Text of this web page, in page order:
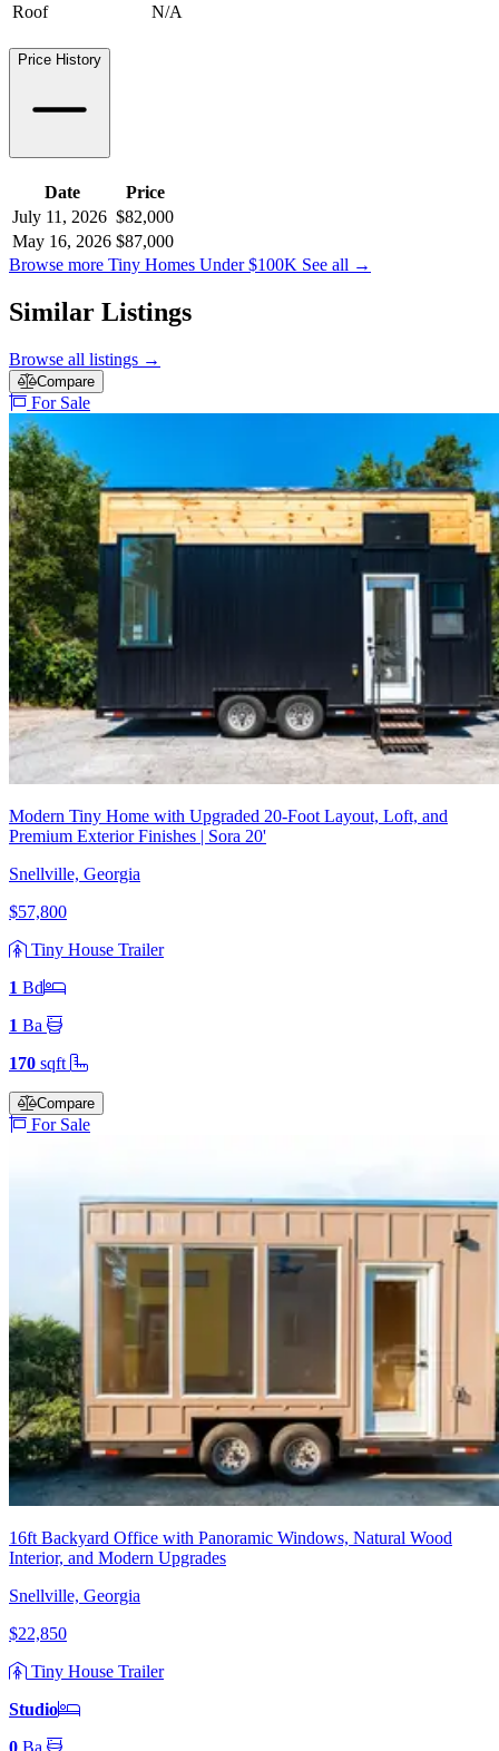
Roof
N/A
Price History
Date
Price
July 11, 2026 $82,000
May 16, 2026 $87,000
Browse more Tiny Homes Under $100K See all →
Similar Listings
Browse all listings →
Compare
For Sale
Modern Tiny Home with Upgraded 20-Foot Layout, Loft, and
Premium Exterior Finishes | Sora 20'
Snellville, Georgia
$57,800
Tiny House Trailer
1 Bd
1 Ba
170 sqft
Compare
For Sale
16ft Backyard Office with Panoramic Windows, Natural Wood
Interior, and Modern Upgrades
Snellville, Georgia
$22,850
Tiny House Trailer
Studio
0 Ba